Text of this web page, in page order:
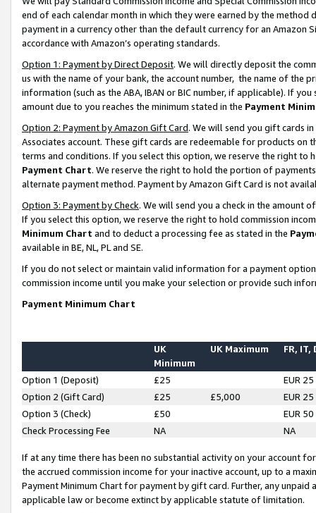
end of each calendar month in which they were earned by the
payment in a currency other than the default currency for an Amazon
accordance with Amazon’s operating standards.
Option 1: Payment by Direct Deposit. We will directly deposit the
us with the name of your bank, the account number, the name of the
information (such as the ABA, IBAN or BIC number, if applicable). If
amount due to you reaches the minimum stated in the Payment
Option 2: Payment by Amazon Gift Card. We will send you gift cards
Associates account. These gift cards are redeemable for products on
terms and conditions. If you select this option, we reserve the right to
Payment Chart. We reserve the right to hold the portion of
alternate payment method. Payment by Amazon Gift Card is not
Option 3: Payment by Check. We will send you a check in the amount
If you select this option, we reserve the right to hold commission
Minimum Chart and to deduct a processing fee as stated in the
available in BE, NL, PL and SE.
If you do not select or maintain valid information for a payment
commission income until you make your selection or provide such
Payment Minimum Chart
UK
Minimum
UK Maximum FR, IT,
Option 1 (Deposit) £25
EUR 25
Option 2 (Gift Card)
£25 £5,000
EUR 25
Option 3 (Check)
£50
EUR 50
Check Processing Fee
NA NA
If at any time there has been no substantial activity on your account
the accrued commission income for your inactive account, up to a
Payment Minimum Chart for payment by gift card. Further, any
applicable law or become extinct by applicable statute of limitation.